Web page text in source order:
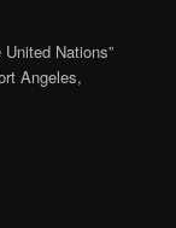
Nations”
Angeles,